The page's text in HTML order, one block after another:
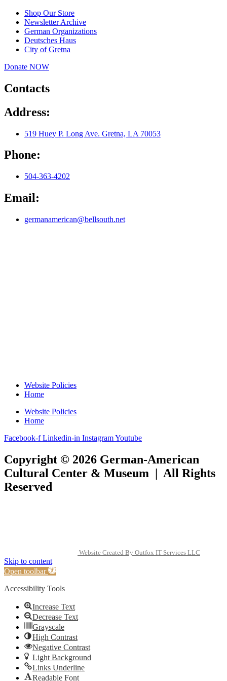
Shop Our Store
Newsletter Archive
German Organizations
Deutsches Haus
City of Gretna
Donate NOW
Contacts
Address:
519 Huey P. Long Ave. Gretna, LA 70053
Phone:
504-363-4202
Email:
germanamerican@bellsouth.net
Website Policies
Home
Website Policies
Home
Facebook-f Linkedin-in InstagramYoutube
Copyright © 2026 German-American
Cultural Center & Museum | All Rights
Reserved
Website Created By Outfox IT Services LLC
Skip to content
Open toolbar
Accessibility Tools
Increase Text
Decrease Text
Grayscale
High Contrast
Negative Contrast
Light Background
Links Underline
Readable Font